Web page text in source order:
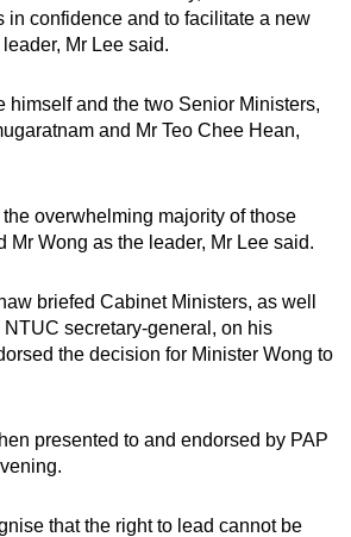
in confidence and to facilitate a new
Mr Lee said.
himself and the two Senior Ministers,
and Mr Teo Chee Hean,
overwhelming majority of those
Mr Wong as the leader, Mr Lee said.
briefed Cabinet Ministers, as well
secretary-general, on his
the decision for Minister Wong to
presented to and endorsed by PAP
that the right to lead cannot be